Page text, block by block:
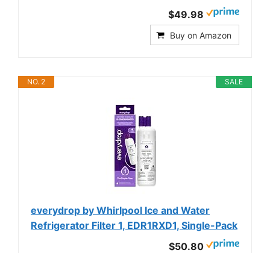
$49.98
Buy on Amazon
SALE
NO. 2
everydrop by Whirlpool Ice and Water
Refrigerator Filter 1, EDR1RXD1, Single-Pack
$50.80